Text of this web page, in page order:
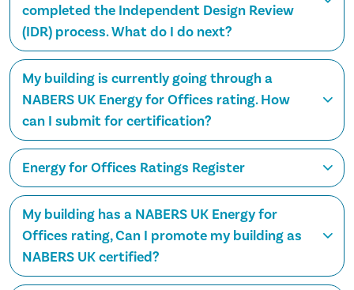
completed the Independent Design Review
(IDR) process. What do I do next?
My building is currently going through a
NABERS UK Energy for Offices rating. How
can I submit for certification?
Energy for Offices Ratings Register
My building has a NABERS UK Energy for
Offices rating, Can I promote my building as
NABERS UK certified?